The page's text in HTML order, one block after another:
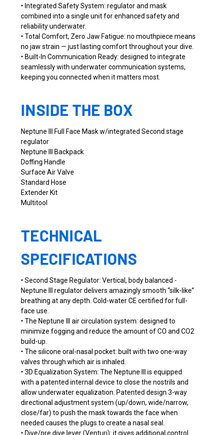
• Integrated Safety System: regulator and mask
combined into a single unit for enhanced safety and
reliability underwater.
• Total Comfort, Zero Jaw Fatigue: no mouthpiece means
no jaw strain — just lasting comfort throughout your dive.
• Built-In Communication Ready: designed to integrate
seamlessly with underwater communication systems,
keeping you connected when it matters most.
INSIDE THE BOX
Neptune III Full Face Mask w/integrated Second stage
regulator
Neptune III Backpack
Doffing Handle
Surface Air Valve
Standard Hose
Extender Kit
Multitool
TECHNICAL
SPECIFICATIONS
• Second Stage Regulator: Vertical, body balanced -
Neptune III regulator delivers amazingly smooth “silk-like”
breathing at any depth. Cold-water CE certified for full-
face use.
• The Neptune III air circulation system: designed to
minimize fogging and reduce the amount of CO and CO2
build-up.
• The silicone oral-nasal pocket: built with two one-way
valves through which air is inhaled.
• 3D Equalization System: The Neptune III is equipped
with a patented internal device to close the nostrils and
allow underwater equalization. Patented design 3-way
directional adjustment system (up/down, wide/narrow,
close/far) to push the mask towards the face when
needed causes the plugs to create a nasal seal.
• Dive/pre dive lever (Venturi): it gives additional control